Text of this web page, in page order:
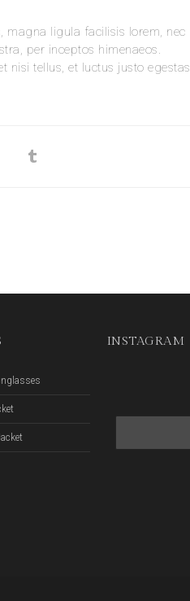
magna ligula facilisis lorem, nec
per inceptos himenaeos.
nisi tellus, et luctus justo egestas
INSTAGRAM